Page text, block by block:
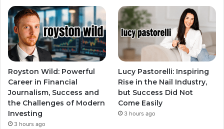
Royston Wild: Powerful
Career in Financial
Journalism, Success and
the Challenges of Modern
Investing
3 hours ago
Lucy Pastorelli: Inspiring
Rise in the Nail Industry,
but Success Did Not
Come Easily
3 hours ago